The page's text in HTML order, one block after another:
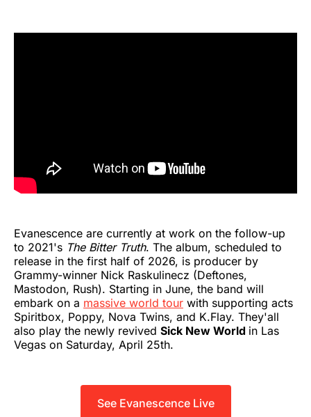
Evanescence are currently at work on the follow-up
to 2021's The Bitter Truth. The album, scheduled to
release in the first half of 2026, is producer by
Grammy-winner Nick Raskulinecz (Deftones,
Mastodon, Rush). Starting in June, the band will
embark on a massive world tour with supporting acts
Spiritbox, Poppy, Nova Twins, and K.Flay. They'all
also play the newly revived Sick New World in Las
Vegas on Saturday, April 25th.
See Evanescence Live